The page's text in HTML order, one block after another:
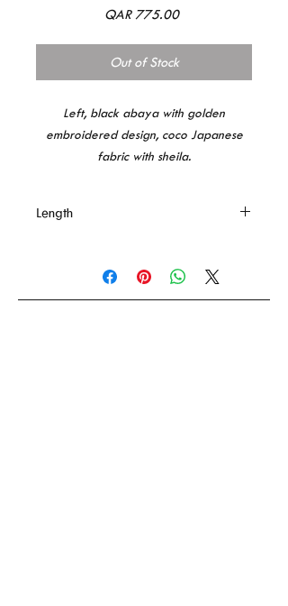
QAR 775.00Price
Out of Stock
Left, black abaya with golden
embroidered design, coco Japanese
fabric with sheila.
Length